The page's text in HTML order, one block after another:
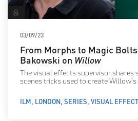
03/09/23
From Morphs to Magic
Bakowski on Willow
The visual effects supervisor shares
scenes tricks used to create
ILM LONDON SERIES VISUAL